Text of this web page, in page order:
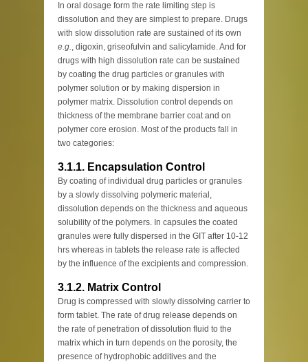
In oral dosage form the rate limiting step is
dissolution and they are simplest to prepare. Drugs
with slow dissolution rate are sustained of its own
e.g., digoxin, griseofulvin and salicylamide. And for
drugs with high dissolution rate can be sustained
by coating the drug particles or granules with
polymer solution or by making dispersion in
polymer matrix. Dissolution control depends on
thickness of the membrane barrier coat and on
polymer core erosion. Most of the products fall in
two categories:
3.1.1. Encapsulation Control
By coating of individual drug particles or granules
by a slowly dissolving polymeric material,
dissolution depends on the thickness and aqueous
solubility of the polymers. In capsules the coated
granules were fully dispersed in the GIT after 10-12
hrs whereas in tablets the release rate is affected
by the influence of the excipients and compression.
3.1.2. Matrix Control
Drug is compressed with slowly dissolving carrier to
form tablet. The rate of drug release depends on
the rate of penetration of dissolution fluid to the
matrix which in turn depends on the porosity, the
presence of hydrophobic additives and the